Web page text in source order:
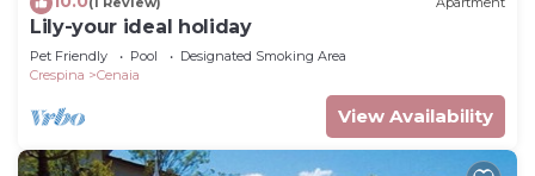
Lily-your ideal holiday
Pet Friendly Pool
Designated Smoking Area
Crespina
Cenaia
View Availability